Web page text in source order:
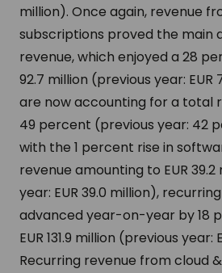
million). Once again, revenue
subscriptions proved the main
revenue, which enjoyed a 28
92.7 million (previous year: EUR
are now accounting for a total
49 percent (previous year: 42
with the 1 percent rise in
revenue amounting to EUR
year: EUR 39.0 million),
advanced year-on-year by 18
EUR 131.9 million (previous year:
Recurring revenue from cloud